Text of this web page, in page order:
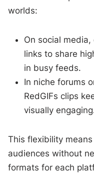
worlds:
On social media,
links to share
in busy feeds.
In niche forums
RedGIFs clips
visually
This flexibility
audiences without
formats for each